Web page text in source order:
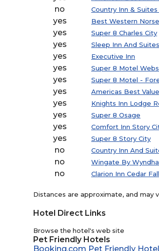
no Country Inn &
yes Best Western
yes Super 8 Charles City
yes Sleep Inn And Suites
yes Executive Inn
yes Super 8 Motel
yes Super 8 Motel -
yes Americas Best
yes Knights Inn Lodge
yes Super 8 Osage
yes Comfort Inn Story
yes Super 8 Story City
no Country Inn And
no Wingate By
no Clarion Inn Cedar
Distances are approximate, and
Hotel Direct Links
Browse the hotel's web site
Pet Friendly Hotels
Booking.com Pet Friendly